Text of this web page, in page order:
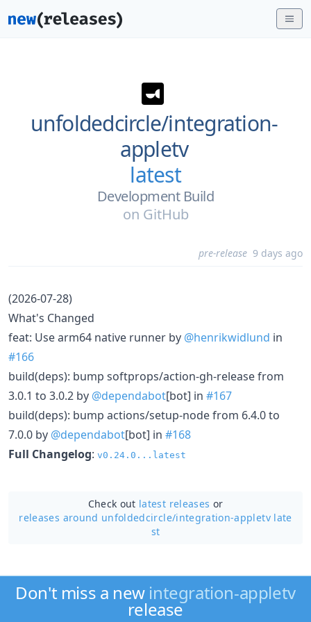
unfoldedcircle/integration-
appletv
latest
Development Build
on GitHub
pre-release 9 days ago
(2026-07-28)
What's Changed
feat: Use arm64 native runner by @henrikwidlund in
#166
build(deps): bump softprops/action-gh-release from
3.0.1 to 3.0.2 by @dependabot[bot] in #167
build(deps): bump actions/setup-node from 6.4.0 to
7.0.0 by @dependabot[bot] in #168
Full Changelog: v0.24.0...latest
Check out latest releases or
releases around unfoldedcircle/integration-appletv late
st
Don't miss a new integration-appletv
release